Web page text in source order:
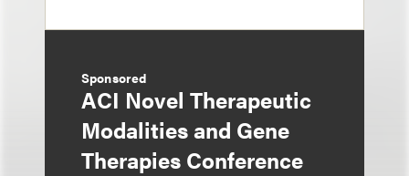
Sponsored
ACI Novel Therapeutic
Modalities and Gene
Therapies Conference